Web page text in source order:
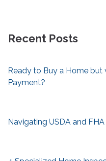
Recent Posts
Ready to Buy a Home
Payment?
Navigating USDA and